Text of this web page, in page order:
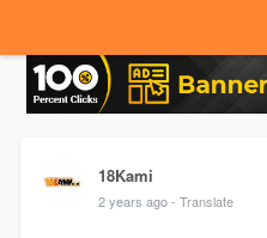
18Kami
2 years ago - Translate